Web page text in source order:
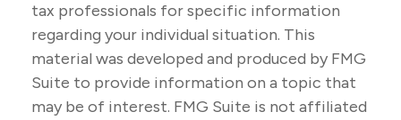
tax professionals for specific information
regarding your individual situation. This
material was developed and produced by FMG
Suite to provide information on a topic that
may be of interest. FMG Suite is not affiliated